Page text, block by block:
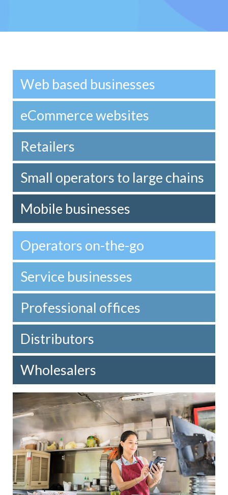
Web based businesses
eCommerce websites
Retailers
Small operators to large chains
Mobile businesses
Operators on-the-go
Service businesses
Professional offices
Distributors
Wholesalers